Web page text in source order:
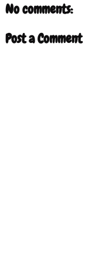
No comments:
Post a Comment